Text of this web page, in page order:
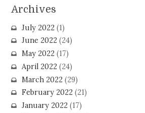
Archives
July 2022(1)
June 2022(24)
May 2022(17)
April 2022(24)
March 2022(29)
February 2022(21)
January 2022(17)